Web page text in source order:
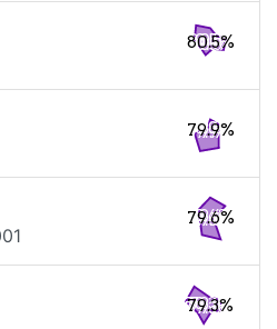
80.5%
79.9%
79.6%
79.3%